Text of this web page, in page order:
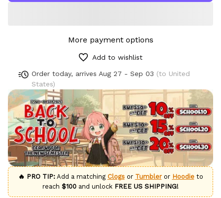
More payment options
Add to wishlist
Order today, arrives Aug 27 - Sep 03 (to United
States)
🔥 PRO TIP:Add a matching Clogsor Tumbleror Hoodieto
reach $100 and unlock FREE US SHIPPING!